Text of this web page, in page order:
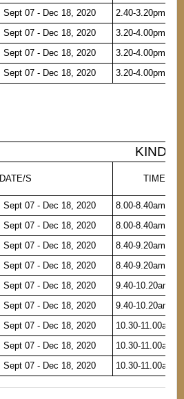
Sept 07 - Dec 18, 2020
2.40-3.20pm
Sept 07 - Dec 18, 2020
3.20-4.00pm
Sept 07 - Dec 18, 2020
3.20-4.00pm
Sept 07 - Dec 18, 2020 3.20-4.00pm
DATE/S TIME
Sept 07 - Dec 18, 2020
8.00-8.40am
Sept 07 - Dec 18, 2020
8.00-8.40am
Sept 07 - Dec 18, 2020
8.40-9.20am
Sept 07 - Dec 18, 2020
8.40-9.20am
Sept 07 - Dec 18, 2020
9.40-10.20am
Sept 07 - Dec 18, 2020
9.40-10.20am
Sept 07 - Dec 18, 2020
10.30-11.00am
Sept 07 - Dec 18, 2020
10.30-11.00am
Sept 07 - Dec 18, 2020 10.30-11.00am